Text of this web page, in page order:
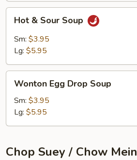
Sour
Soup
Hot & Sour Soup
Sm: $3.95
Lg: $5.95
Egg
Drop
Soup
Wonton Egg Drop Soup
Sm: $3.95
Lg: $5.95
Chop Suey / Chow Mein